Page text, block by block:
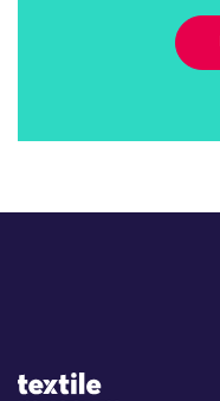
Site Logo